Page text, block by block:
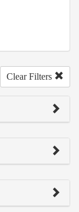
Clear Filters